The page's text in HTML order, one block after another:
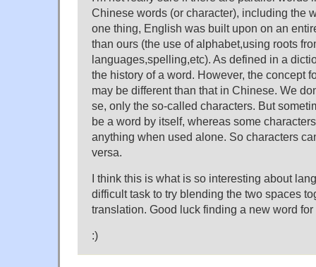
Chinese words (or character), including the
one thing, English was built upon on an
than ours (the use of alphabet,using roots
languages,spelling,etc). As defined in a
the history of a word. However, the concept
may be different than that in Chinese. We
se, only the so-called characters. But
be a word by itself, whereas some
anything when used alone. So characters
versa.
I think this is what is so interesting about
difficult task to try blending the two spaces
translation. Good luck finding a new word
:)